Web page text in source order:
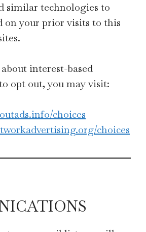
similar technologies to
on your prior visits to this
interest-based
opt out, you may visit:
choices
choices